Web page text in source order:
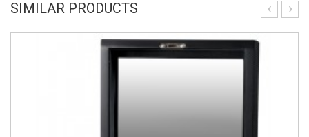
SIMILAR PRODUCTS